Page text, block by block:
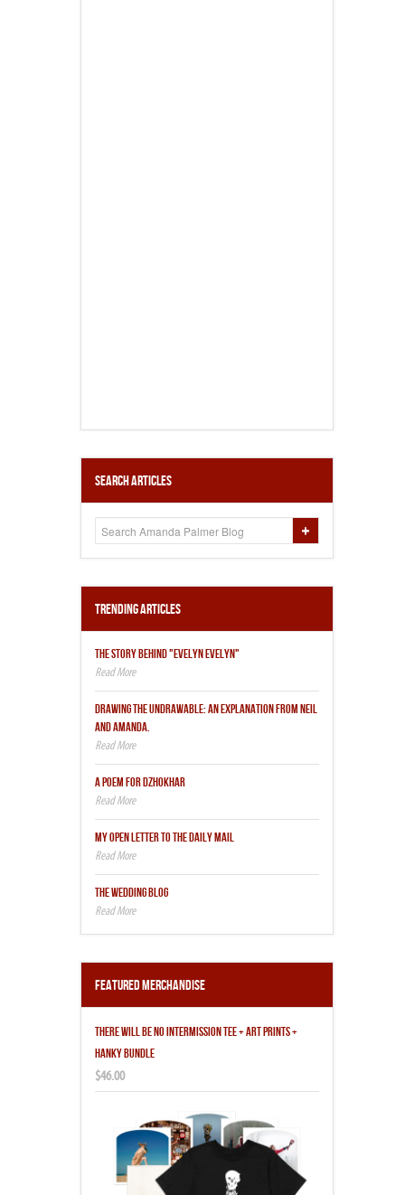
Search Articles
Trending Articles
THE STORY BEHIND "EVELYN EVELYN"
DRAWING THE UNDRAWABLE: AN EXPLANATION FROM NEIL
AND AMANDA.
A POEM FOR DZHOKHAR
MY OPEN LETTER TO THE DAILY MAIL
THE WEDDING BLOG
Featured Merchandise
THERE WILL BE NO INTERMISSION TEE + ART PRINTS +
HANKY BUNDLE
$46.00